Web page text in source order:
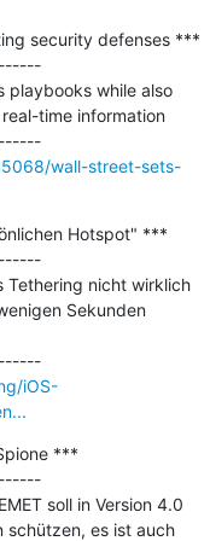
security defenses ***
playbooks while also
time information
---------------------------------------------
wall-street-sets-
Hotspot" ***
Tethering nicht wirklich
Sekunden
---------------------------------------------
iOS-
***
soll in Version 4.0
schützen, es ist auch